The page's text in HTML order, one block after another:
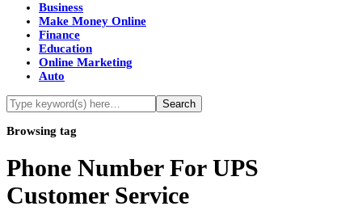
Business
Make Money Online
Finance
Education
Online Marketing
Auto
Browsing tag
Phone Number For UPS
Customer Service